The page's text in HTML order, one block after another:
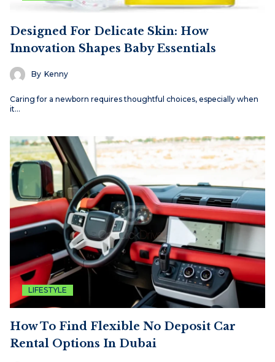
Designed For Delicate Skin: How
Innovation Shapes Baby Essentials
By Kenny
Caring for a newborn requires thoughtful choices, especially when
it…
LIFESTYLE
How To Find Flexible No Deposit Car
Rental Options In Dubai